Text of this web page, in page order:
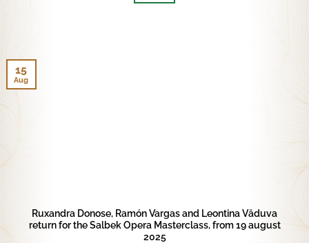
Ruxandra Donose, Ramón Vargas and Leontina Văduva
return for the Salbek Opera Masterclass, from 19 august
2025
15
Aug